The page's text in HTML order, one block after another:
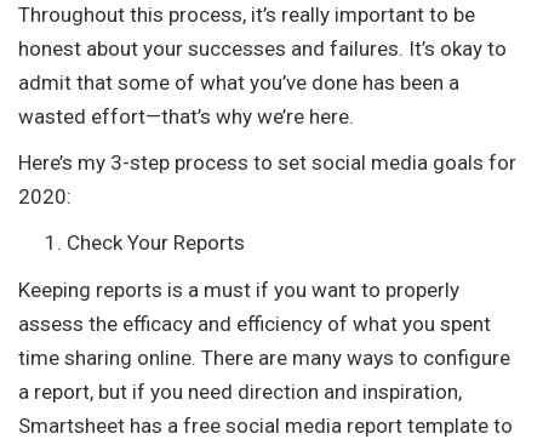
Throughout this process, it’s really important to be
honest about your successes and failures. It’s okay to
admit that some of what you’ve done has been a
wasted effort—that’s why we’re here.
Here’s my 3-step process to set social media goals for
2020:
Check Your Reports
Keeping reports is a must if you want to properly
assess the efficacy and efficiency of what you spent
time sharing online. There are many ways to configure
a report, but if you need direction and inspiration,
Smartsheet has a free social media report template to